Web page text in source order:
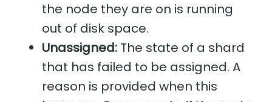
the node they are on is running
out of disk space.
Unassigned: The state of a shard
that has failed to be assigned. A
reason is provided when this